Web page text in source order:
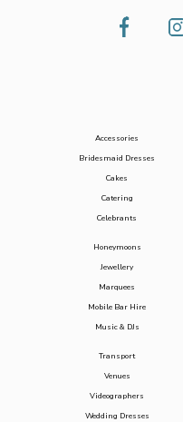
Accessories
Bridesmaid Dresses
Cakes
Catering
Celebrants
Honeymoons
Jewellery
Marquees
Mobile Bar Hire
Music & DJs
Transport
Venues
Videographers
Wedding Dresses